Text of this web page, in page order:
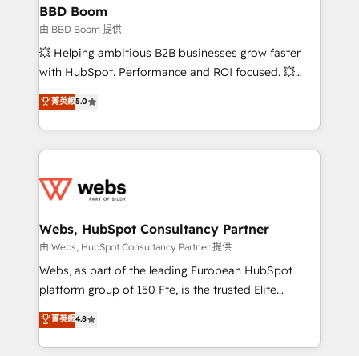
Custom APIs and third-party integrations 📈 End-to-
End Revenue Acceleration • Lifecycle marketing and
pipeline growth programs • Sales enablement tools
and CRM optimization • Retention strategies with
Execution • 750+ onboardings and 2,000+
implementations • Deep expertise across marketing,
BBD Boom
由 BBD Boom 提供
💥 Helping ambitious B2B businesses grow faster
with HubSpot. Performance and ROI focused. 💥
BBD Boom is the HubSpot partner that can help you
to HubSpot Better. We work with your teams to
solve all your HubSpot challenges and improve user
adoption, sales process and marketing results.
the first time 🔧 Designing and optimising your
and build using HubSpot 🔌 Integrating HubSpot
with other systems 🎓 Training your teams to be
HubSpot pros 📊 Lead generation services using
HubSpot Why us? - SIX HubSpot Accreditations -
CRM, Solutions Architecture, Onboarding , Data
Migration, Custom Integration & Platform
菁英級5.0
Webs, HubSpot Consultancy Partner
由 Webs, HubSpot Consultancy Partner 提供
Webs, as part of the leading European HubSpot
platform group of 150 Fte, is the trusted Elite
HubSpot CRM Partner offering you a roadmap on
maximizing EBITDA and achieving Commercial
Excellence. With our targeted processes, we
菁英級4.8